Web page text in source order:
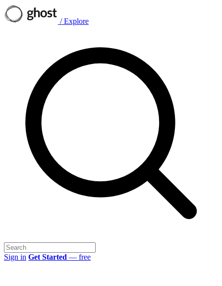
/ Explore
Sign in Get Started — free